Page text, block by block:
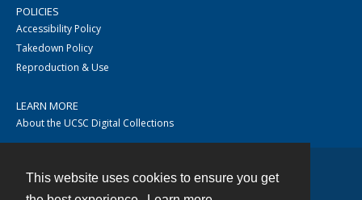
This website uses cookies to ensure you get
POLICIES
Accessibility Policy
Takedown Policy
Reproduction & Use
LEARN MORE
About the UCSC Digital Collections